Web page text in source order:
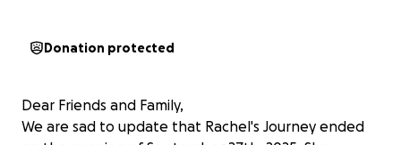
Donation protected
Dear Friends and Family,
We are sad to update that Rachel's Journey ended